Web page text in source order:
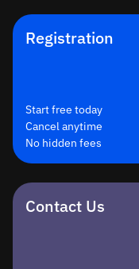
Registration
Start free today
Cancel anytime
No hidden fees
Contact Us